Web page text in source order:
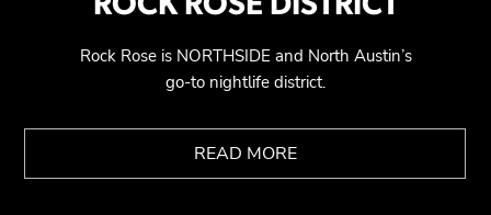
Rock Rose is NORTHSIDE and North Austin’s
go-to nightlife district.
READ MORE